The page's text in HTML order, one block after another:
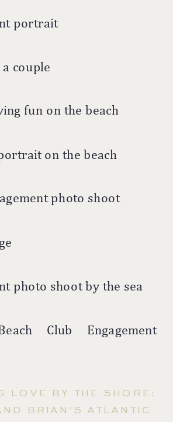
LOVE BY THE SHORE:
BRIAN’S ATLANTIC